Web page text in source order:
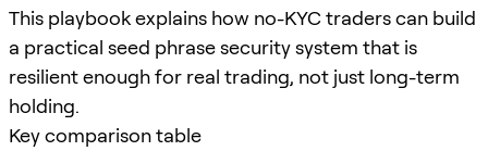
This playbook explains how no-KYC traders can build
a practical seed phrase security system that is
resilient enough for real trading, not just long-term
holding.
Key comparison table